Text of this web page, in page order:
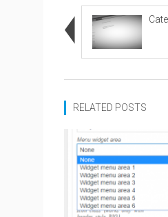
RELATED POSTS